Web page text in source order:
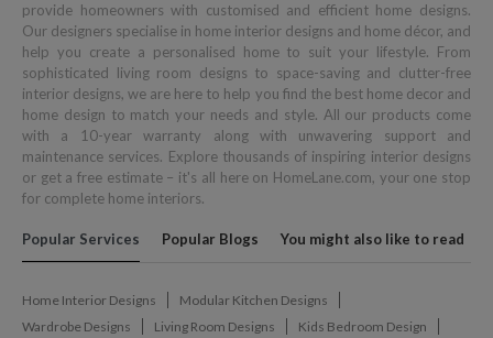
provide homeowners with customised and efficient home designs.
Our designers specialise in home interior designs and home décor, and
help you create a personalised home to suit your lifestyle. From
sophisticated living room designs to space-saving and clutter-free
interior designs, we are here to help you find the best home decor and
home design to match your needs and style. All our products come
with a 10-year warranty along with unwavering support and
maintenance services. Explore thousands of inspiring interior designs
or get a free estimate – it's all here on HomeLane.com, your one stop
for complete home interiors.
Popular Services Popular Blogs You might also like to read
Home Interior Designs
Modular Kitchen Designs
Wardrobe Designs
Living Room Designs
Kids Bedroom Design